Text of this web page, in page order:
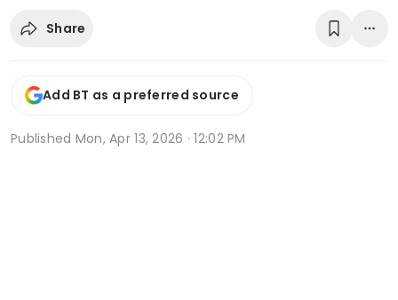
Share
Add BT as a preferred source
Published Mon, Apr 13, 2026 · 12:02 PM